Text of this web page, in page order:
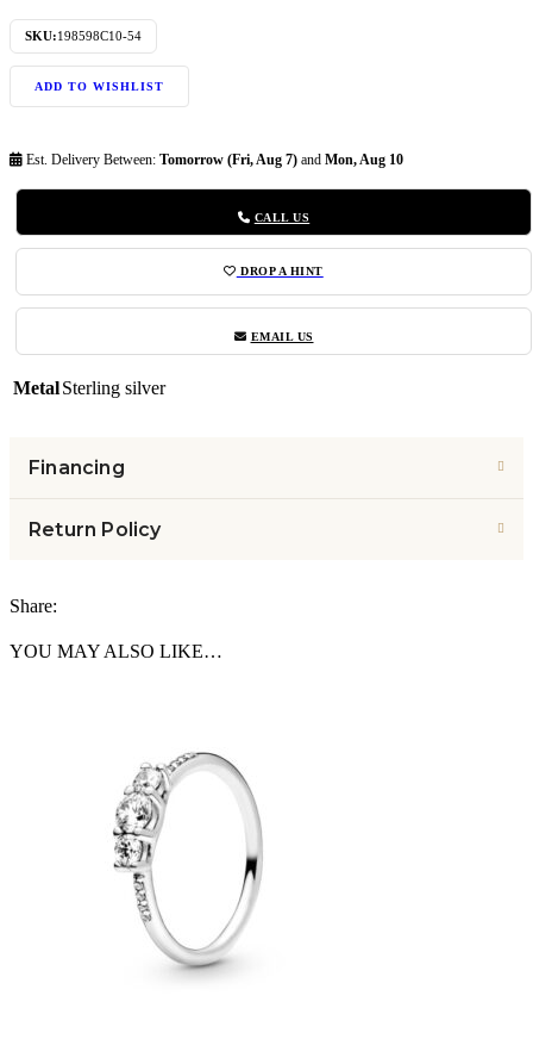
SKU:198598C10-54
ADD TO WISHLIST
Est. Delivery Between: Tomorrow (Fri, Aug 7) and Mon, Aug 10
CALL US
DROP A HINT
EMAIL US
MetalSterling silver
Financing
Return Policy
Share:
YOU MAY ALSO LIKE…